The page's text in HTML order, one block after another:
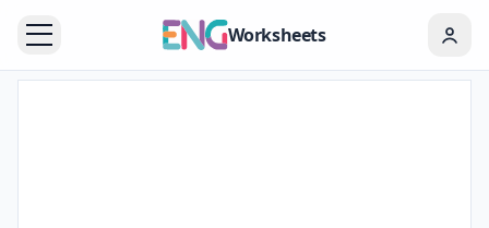
Worksheets